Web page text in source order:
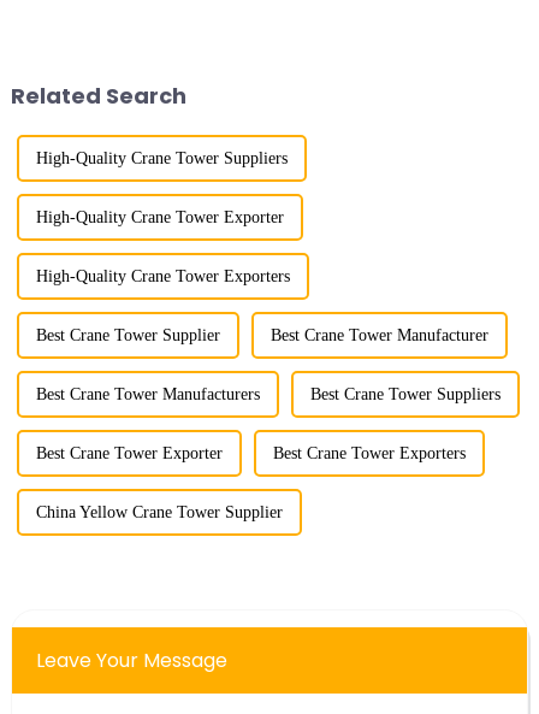
Related Search
High-Quality Crane Tower Suppliers
High-Quality Crane Tower Exporter
High-Quality Crane Tower Exporters
Best Crane Tower Supplier Best Crane Tower Manufacturer
Best Crane Tower Manufacturers Best Crane Tower Suppliers
Best Crane Tower Exporter Best Crane Tower Exporters
China Yellow Crane Tower Supplier
Leave Your Message